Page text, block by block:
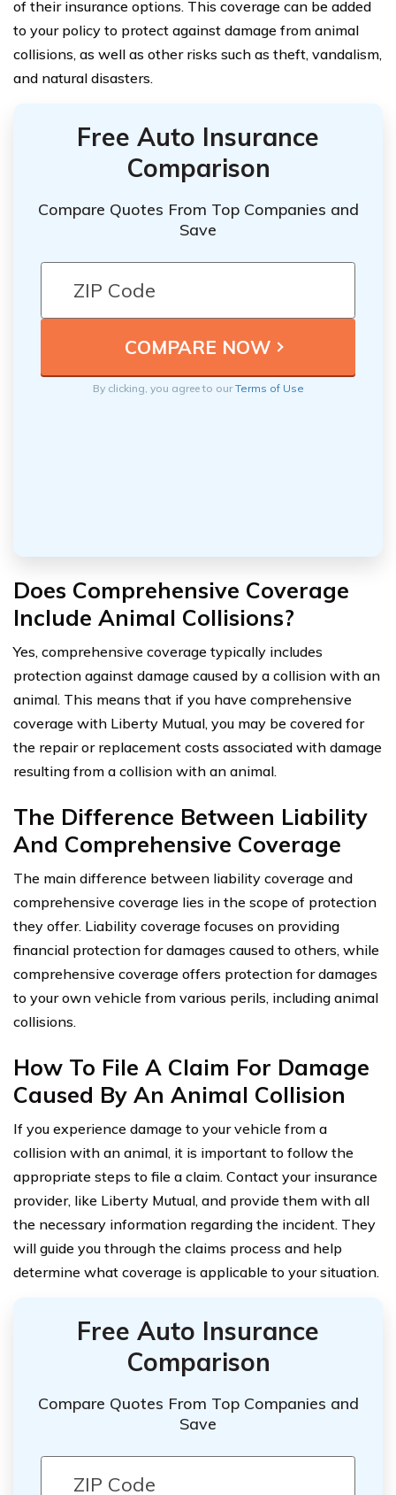
of their insurance options. This coverage can be added
to your policy to protect against damage from animal
collisions, as well as other risks such as theft, vandalism,
and natural disasters.
Free Auto Insurance
Comparison
Compare Quotes From Top Companies and
Save
By clicking, you agree to ourTerms of Use
Does Comprehensive Coverage
Include Animal Collisions?
Yes, comprehensive coverage typically includes
protection against damage caused by a collision with an
animal. This means that if you have comprehensive
coverage with Liberty Mutual, you may be covered for
the repair or replacement costs associated with damage
resulting from a collision with an animal.
The Difference Between Liability
And Comprehensive Coverage
The main difference between liability coverage and
comprehensive coverage lies in the scope of protection
they offer. Liability coverage focuses on providing
financial protection for damages caused to others, while
comprehensive coverage offers protection for damages
to your own vehicle from various perils, including animal
collisions.
How To File A Claim For Damage
Caused By An Animal Collision
If you experience damage to your vehicle from a
collision with an animal, it is important to follow the
appropriate steps to file a claim. Contact your insurance
provider, like Liberty Mutual, and provide them with all
the necessary information regarding the incident. They
will guide you through the claims process and help
determine what coverage is applicable to your situation.
Free Auto Insurance
Comparison
Compare Quotes From Top Companies and
Save